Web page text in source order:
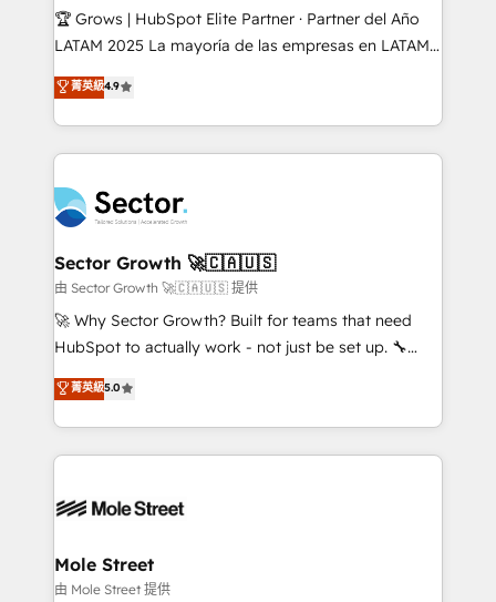
Secteurs : Industrie, Distribution B2B, SaaS, Services
B2B, Immobilier, Viticulture, Finance. 🚀 Nos livrables
Sales + Service Hub, synchronisation ERP ↔
HubSpot temps réel, formation équipes. 🏆 +350
Integration. 📩 Parlons de votre projet →
digitaweb.com
🏆 Grows | HubSpot Elite Partner · Partner del Año
LATAM 2025 La mayoría de las empresas en LATAM
no tienen un problema de herramientas. Tienen un
problema de orden. Equipos desalineados, datos
dispersos y procesos que dependen de personas
clave — no de sistemas. Eso frena el crecimiento,
⚙️ Grows ordena los procesos comerciales, alinea
marketing, ventas y servicio, e implementa HubSpot
de forma que genera resultados reales desde las
primeras semanas — no meses. 🤝 No entregamos
proyectos y nos vamos. Nos quedamos como
socios estratégicos, ayudando a sostener y escalar
no es crecer — es solo moverse rápido. 🌎
Operamos en Colombia, Perú, México, Ecuador,
retail, salud, banca, bienes raíces, construcción y
菁英級4.9
Sector Growth 🚀🇨🇦🇺🇸
由 Sector Growth 🚀🇨🇦🇺🇸 提供
🚀 Why Sector Growth? Built for teams that need
HubSpot to actually work - not just be set up. 🔧
HubSpot Experts: Onboarding, migrations,
automation, and training built for adoption. ⚡ Highly
Technical Execution: ERP, EMR and Custom
Integrations; complex builds delivered in weeks, not
workflows; automation agents; process optimization
Healthcare: HIPAA implementations; secure data
workflows 💼 Financial Services: compliant
菁英級5.0
Mole Street
由 Mole Street 提供